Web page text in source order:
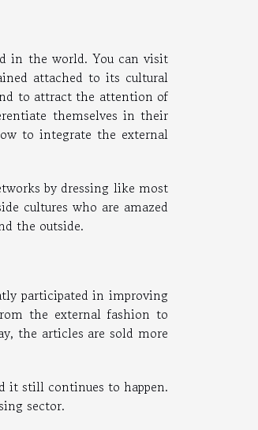
in the world. You can visit
attached to its cultural
to attract the attention of
themselves in their
to integrate the external
by dressing like most
cultures who are amazed
the outside.
participated in improving
the external fashion to
the articles are sold more
it still continues to happen.
sector.